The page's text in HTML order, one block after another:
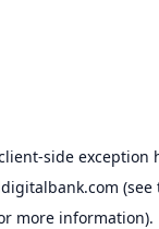
-side exception
(see
more information).